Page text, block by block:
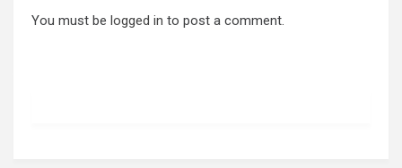
You must be logged in to post a comment.